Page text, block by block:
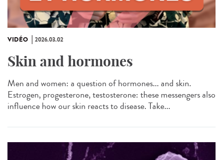
VIDÉO 2026.03.02
Skin and hormones
Men and women: a question of hormones... and skin.
Estrogen, progesterone, testosterone: these messengers also
influence how our skin reacts to disease. Take...